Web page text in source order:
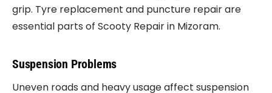
grip. Tyre replacement and puncture repair are
essential parts of Scooty Repair in Mizoram.
Suspension Problems
Uneven roads and heavy usage affect suspension